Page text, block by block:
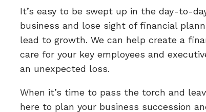
It’s easy to be swept up in the day-to-
business and lose sight of financial
lead to growth. We can help create a
care for your key employees and
an unexpected loss.
When it’s time to pass the torch and
here to plan your business succession